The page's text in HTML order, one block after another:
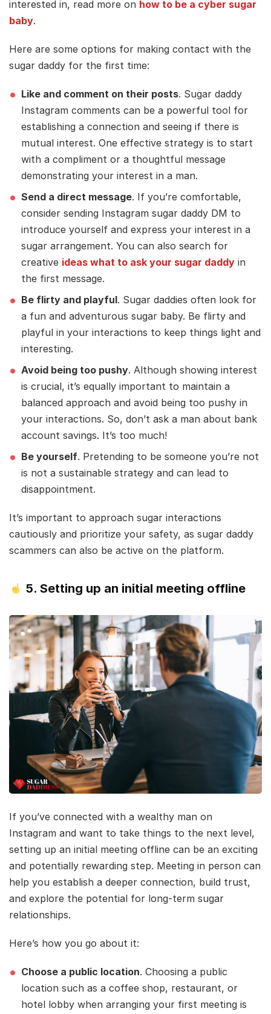
interested in, read more on how to be a cyber sugar
baby.
Here are some options for making contact with the
sugar daddy for the first time:
Like and comment on their posts. Sugar daddy
Instagram comments can be a powerful tool for
establishing a connection and seeing if there is
mutual interest. One effective strategy is to start
with a compliment or a thoughtful message
demonstrating your interest in a man.
Send a direct message. If you’re comfortable,
consider sending Instagram sugar daddy DM to
introduce yourself and express your interest in a
sugar arrangement. You can also search for
creative ideas what to ask your sugar daddy in
the first message.
Be flirty and playful. Sugar daddies often look for
a fun and adventurous sugar baby. Be flirty and
playful in your interactions to keep things light and
interesting.
Avoid being too pushy. Although showing interest
is crucial, it’s equally important to maintain a
balanced approach and avoid being too pushy in
your interactions. So, don’t ask a man about bank
account savings. It’s too much!
Be yourself. Pretending to be someone you’re not
is not a sustainable strategy and can lead to
disappointment.
It’s important to approach sugar interactions
cautiously and prioritize your safety, as sugar daddy
scammers can also be active on the platform.
5. Setting up an initial meeting offline
If you’ve connected with a wealthy man on
Instagram and want to take things to the next level,
setting up an initial meeting offline can be an exciting
and potentially rewarding step. Meeting in person can
help you establish a deeper connection, build trust,
and explore the potential for long-term sugar
relationships.
Here’s how you go about it:
Choose a public location. Choosing a public
location such as a coffee shop, restaurant, or
hotel lobby when arranging your first meeting is